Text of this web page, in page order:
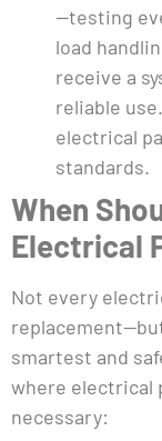
—testing
load
receive a
reliable
electrical
standards.
When
Electrical
Not every
smartest and
where electrical
necessary: